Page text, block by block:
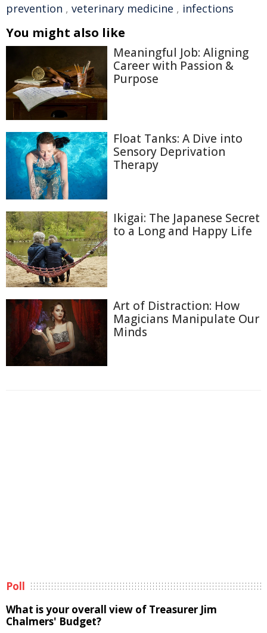
prevention , veterinary medicine , infections
You might also like
Meaningful Job: Aligning
Career with Passion &
Purpose
Float Tanks: A Dive into
Sensory Deprivation
Therapy
Ikigai: The Japanese Secret
to a Long and Happy Life
Art of Distraction: How
Magicians Manipulate Our
Minds
Poll
What is your overall view of Treasurer Jim
Chalmers' Budget?